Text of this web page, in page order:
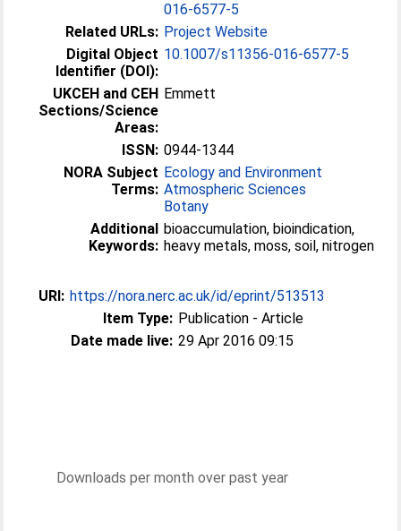
016-6577-5
Related URLs: Project Website
Digital Object
Identifier (DOI):
10.1007/s11356-016-6577-5
UKCEH and CEH
Sections/Science
Areas:
Emmett
ISSN: 0944-1344
NORA Subject
Terms:
Ecology and Environment
Atmospheric Sciences
Botany
Additional
Keywords:
bioaccumulation, bioindication,
heavy metals, moss, soil, nitrogen
URI: https://nora.nerc.ac.uk/id/eprint/513513
Item Type: Publication - Article
Date made live: 29 Apr 2016 09:15
Downloads per month over past year